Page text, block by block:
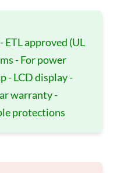
approved (UL
- For power
- LCD display -
warranty -
protections